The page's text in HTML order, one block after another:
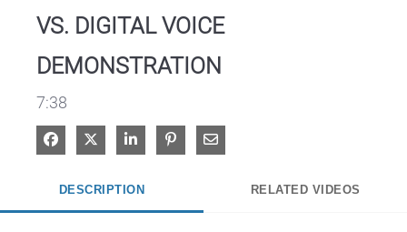
VS. DIGITAL VOICE
DEMONSTRATION
7:38
Share on Facebook
Share on XShare on LinkedIn
Pin on Pinterest
Share via Email
DESCRIPTION RELATED VIDEOS